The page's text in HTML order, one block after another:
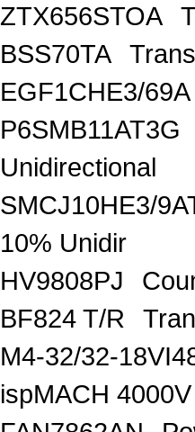
ZTX656STOA
BSS70TA
EGF1CHE3/69A
P6SMB11AT3G
Unidirectional
SMCJ10HE3/
10% Unidir
HV9808PJ
BF824 T/R
M4-32/32-
ispMACH